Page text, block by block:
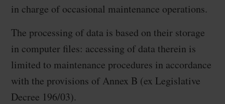
in charge of occasional maintenance operations.
The processing of data is based on their storage
in computer files: accessing of data therein is
limited to maintenance procedures in accordance
with the provisions of Annex B (ex Legislative
Decree 196/03).